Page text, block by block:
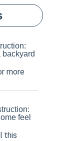
backyard
more
feel
this